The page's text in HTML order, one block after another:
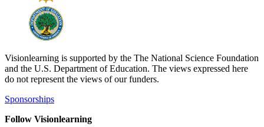
Visionlearning is supported by the The National Science Foundation
and the U.S. Department of Education. The views expressed here
do not represent the views of our funders.
Sponsorships
Follow Visionlearning